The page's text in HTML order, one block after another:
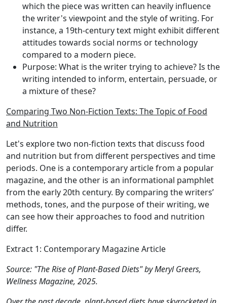
which the piece was written can heavily influence
the writer's viewpoint and the style of writing. For
instance, a 19th-century text might exhibit different
attitudes towards social norms or technology
compared to a modern piece.
Purpose: What is the writer trying to achieve? Is the
writing intended to inform, entertain, persuade, or
a mixture of these?
Comparing Two Non-Fiction Texts: The Topic of Food
and Nutrition
Let's explore two non-fiction texts that discuss food
and nutrition but from different perspectives and time
periods. One is a contemporary article from a popular
magazine, and the other is an informational pamphlet
from the early 20th century. By comparing the writers’
methods, tones, and the purpose of their writing, we
can see how their approaches to food and nutrition
differ.
Extract 1: Contemporary Magazine Article
Source: "The Rise of Plant-Based Diets" by Meryl Greers,
Wellness Magazine, 2025.